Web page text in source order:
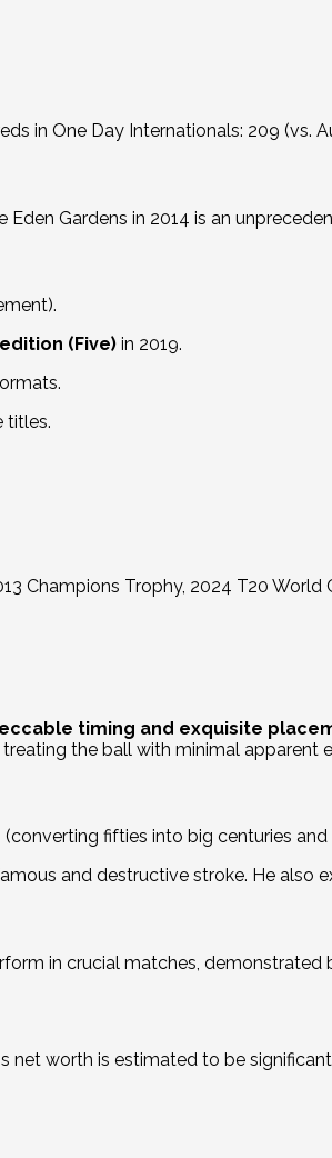
in One Day Internationals: 209 (vs.
Gardens in 2014 is an
(Five) in 2019.
titles.
Champions Trophy, 2024 T20 World
timing and exquisite
the ball with minimal apparent
fifties into big centuries
and destructive stroke. He also
in crucial matches, demonstrated
net worth is estimated to be